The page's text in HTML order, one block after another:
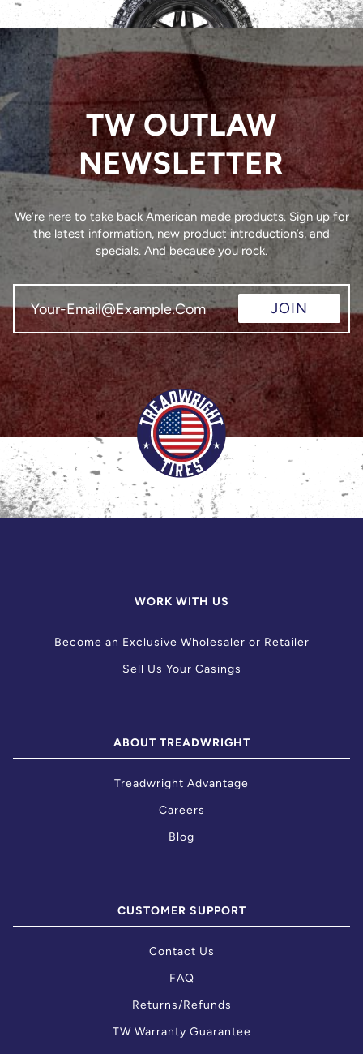
TW OUTLAW
NEWSLETTER
We’re here to take back American made products. Sign up for
the latest information, new product introduction’s, and
specials. And because you rock.
JOIN
WORK WITH US
Become an Exclusive Wholesaler or Retailer
Sell Us Your Casings
ABOUT TREADWRIGHT
Treadwright Advantage
Careers
Blog
CUSTOMER SUPPORT
Contact Us
FAQ
Returns/Refunds
TW Warranty Guarantee